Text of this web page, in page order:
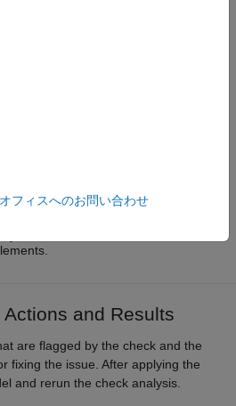
and Results
are flagged by the check and the
fixing the issue. After applying the
and rerun the check analysis.
フィスへのお問い合わせ